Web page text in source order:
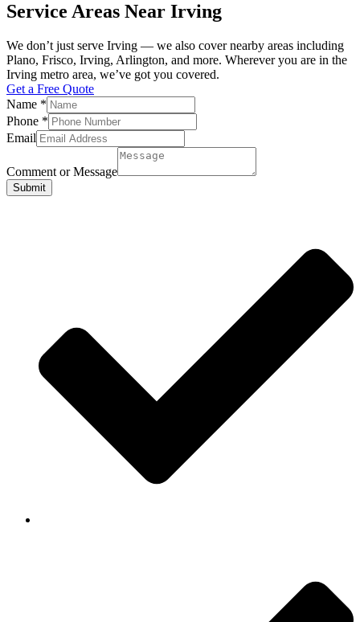
Service Areas Near Irving
We don’t just serve Irving — we also cover nearby areas including
Plano, Frisco, Irving, Arlington, and more. Wherever you are in the
Irving metro area, we’ve got you covered.
Get a Free Quote
Name *
Phone *
Email
Comment or Message
Submit